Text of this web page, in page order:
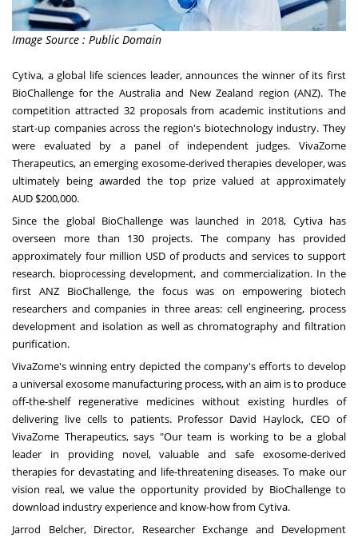
Image Source : Public Domain
Cytiva, a global life sciences leader, announces the winner of its first
BioChallenge for the Australiaand New Zealand region (ANZ). The
competition attracted 32 proposals from academic institutions and
start-up companies across the region's biotechnology industry. They
were evaluated by a panel of independent judges. VivaZome
Therapeutics, an emerging exosome-derived therapies developer, was
ultimately being awarded the top prize valued at approximately
AUD$200,000.
Since the global BioChallenge was launched in 2018, Cytiva has
overseen more than 130 projects. The company has provided
approximately four million USDof products and services to support
research, bioprocessing development, and commercialization. In the
first ANZ BioChallenge, the focus was on empowering biotech
researchers and companies in three areas: cell engineering, process
development and isolation as well as chromatography and filtration
purification.
VivaZome's winning entry depicted the company's efforts to develop
a universal exosome manufacturing process, with an aim is to produce
off-the-shelf regenerative medicines without existing hurdles of
delivering live cells to patients. Professor David Haylock, CEO of
VivaZome Therapeutics, says "Our team is working to be a global
leader in providing novel, valuable and safe exosome-derived
therapies for devastating and life-threatening diseases. To make our
vision real, we value the opportunity provided by BioChallenge to
download industry experience and know-how from Cytiva.
Jarrod Belcher, Director, Researcher Exchange and Development